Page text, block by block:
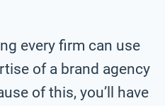
every firm can use
of a brand agency
of this, you’ll have